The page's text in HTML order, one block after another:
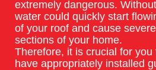
extremely dangerous.
water could quickly start
of your roof and cause
sections of your home.
Therefore, it is crucial for
have appropriately installed